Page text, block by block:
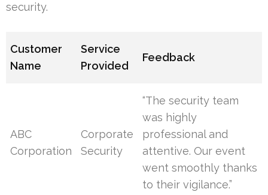
security.
Customer
Name
Service
Provided
Feedback
ABC
Corporation
Corporate
Security
“The security team
was highly
professional and
attentive. Our event
went smoothly thanks
to their vigilance.”